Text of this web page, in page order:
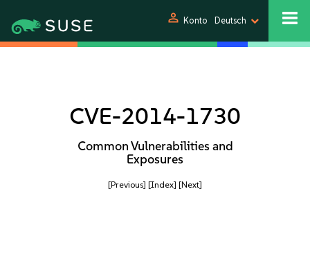
person Konto Deutsch
CVE-2014-1730
Common Vulnerabilities and
Exposures
[Previous] [Index] [Next]